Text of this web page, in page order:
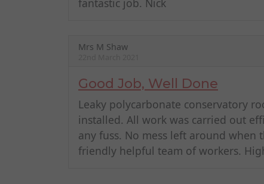
fantastic job. Nick
Mrs M Shaw
Good Job, Well Done
Leaky polycarbonate conservatory
installed. All work was carried out
any fuss. No mess left around when
friendly helpful team of workers.